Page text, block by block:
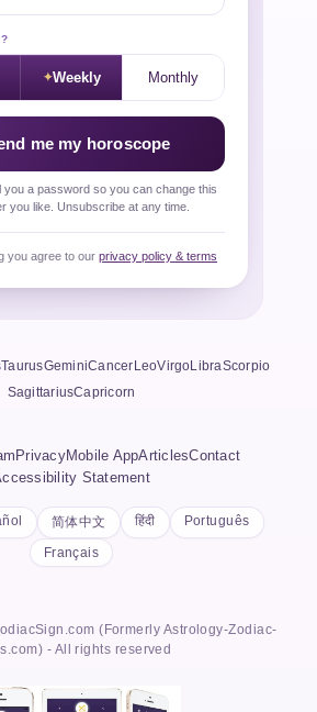
Weekly Monthly
me my horoscope
you a password so you can change this
you like. Unsubscribe at any time.
you agree to our privacy policy & terms
TaurusGeminiCancer LeoVirgoLibraScorpio
SagittariusCapricorn
PrivacyMobile AppArticlesContact
Statement
简体中文 हिंदी Português
Français
(Formerly Astrology-Zodiac-
- All rights reserved